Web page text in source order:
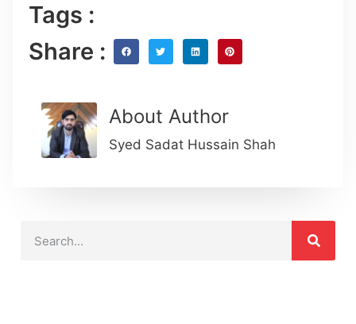
Tags :
Share :
About Author
Syed Sadat Hussain Shah